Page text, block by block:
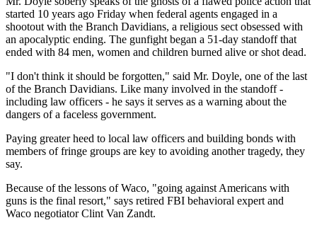
started 10 years ago Friday when federal agents engaged in a
shootout with the Branch Davidians, a religious sect obsessed with
an apocalyptic ending. The gunfight began a 51-day standoff that
ended with 84 men, women and children burned alive or shot dead.
"I don't think it should be forgotten," said Mr. Doyle, one of the last
of the Branch Davidians. Like many involved in the standoff -
including law officers - he says it serves as a warning about the
dangers of a faceless government.
Paying greater heed to local law officers and building bonds with
members of fringe groups are key to avoiding another tragedy, they
say.
Because of the lessons of Waco, "going against Americans with
guns is the final resort," says retired FBI behavioral expert and
Waco negotiator Clint Van Zandt.